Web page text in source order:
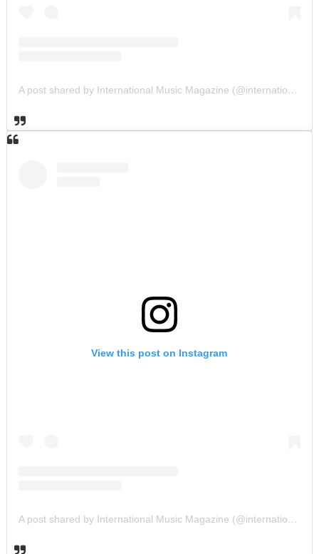
A post shared by International Music Magazine (@internationalmusicmagazine)
View this post on Instagram
A post shared by International Music Magazine (@internationalmusicmagazine)